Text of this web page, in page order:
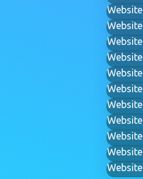
Website
Website
Website
Website
Website
Website
Website
Website
Website
Website
Website